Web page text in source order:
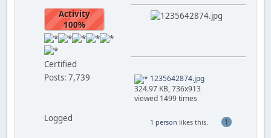
Activity
100%
Certified
Posts: 7,739
Logged
1235642874.jpg
324.97 KB, 736x913
viewed 1499 times
1 person likes this. 1